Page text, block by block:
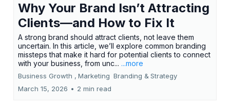
Why Your Brand Isn’t Attracting
Clients—and How to Fix It
A strong brand should attract clients, not leave them
uncertain. In this article, we’ll explore common branding
missteps that make it hard for potential clients to connect
with your business, from unc... ...more
Business Growth , Marketing Branding & Strategy
March 15, 2026 • 2 min read